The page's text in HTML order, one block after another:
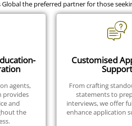
the preferred partner for those
agents,
provides
and
the
Customised
Support
From crafting
statements to
interviews, we offer
enhance application